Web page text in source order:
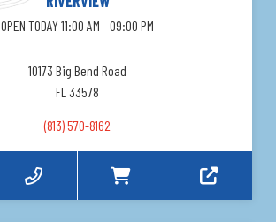
OPEN TODAY 11:00 AM - 09:00 PM
10173 Big Bend Road
FL 33578
(813) 570-8162